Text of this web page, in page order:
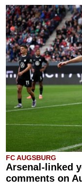
FC AUGSBURG
Arsenal-linked
comments on